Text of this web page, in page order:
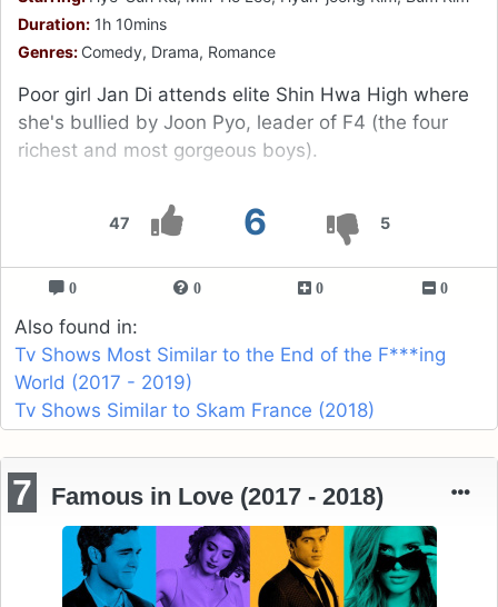
47 6 5
Duration: 1h 10mins
Genres: Comedy, Drama, Romance
Poor girl Jan Di attends elite Shin Hwa High where
she's bullied by Joon Pyo, leader of F4 (the four
richest and most gorgeous boys).
0 0 0 0
Also found in:
Tv Shows Most Similar to the End of the F***ing
World (2017 - 2019)
Tv Shows Similar to Skam France (2018)
7 Famous in Love (2017 - 2018)